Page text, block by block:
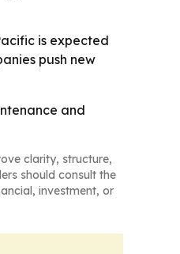
is expected
push new
and
clarity, structure,
should consult the
investment, or